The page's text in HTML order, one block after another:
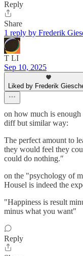
Reply
Share
1 reply by Frederik
T LI
Sep 10, 2025
Liked by Frederik
on how much is
diff but similar way:
The perfect amount to
they would feel they
could do nothing.″⁣
on the "psychology of
Housel is indeed the
"Happiness is result
minus what you want"
Reply